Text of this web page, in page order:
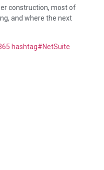
construction, most of
and where the next
hashtag#NetSuite